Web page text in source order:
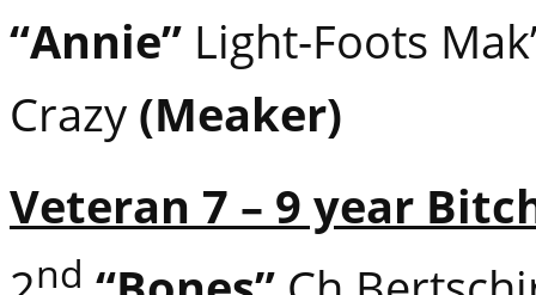
“Annie” Light-Foots
Crazy (Meaker)
Veteran 7 – 9 year
nd